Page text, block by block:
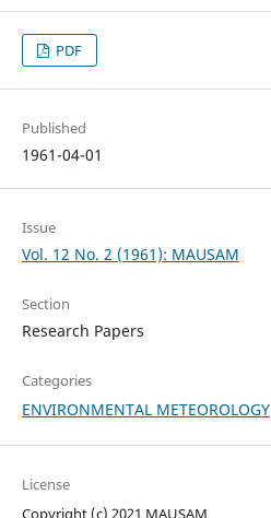
PDF
Published
1961-04-01
Issue
Vol. 12 No. 2 (1961): MAUSAM
Section
Research Papers
Categories
ENVIRONMENTAL METEOROLOGY
License
Copyright (c) 2021 MAUSAM